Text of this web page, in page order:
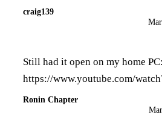
craig139
Still had it open on my home PC:
https://www.youtube.com/
Ronin Chapter